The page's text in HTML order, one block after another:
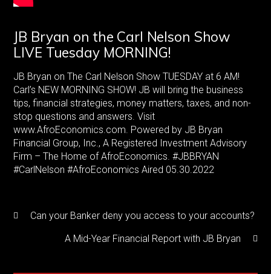
JB Bryan on the Carl Nelson Show
LIVE Tuesday MORNING!
JB Bryan on The Carl Nelson Show TUESDAY at 6 AM!
Carl’s NEW MORNING SHOW! JB will bring the business
tips, financial strategies, money matters, taxes, and non-
stop questions and answers. Visit
www.AfroEconomics.com. Powered by JB Bryan
Financial Group, Inc., A Registered Investment Advisory
Firm – The Home of AfroEconomics. #JBBRYAN
#CarlNelson #AfroEconomics Aired 05.30.2022
Can your Banker deny you access to your accounts?
A Mid-Year Financial Report with JB Bryan